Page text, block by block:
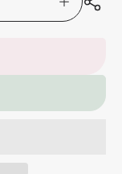
Increase
quantity
Tension